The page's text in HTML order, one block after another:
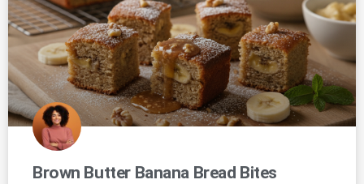
Brown Butter Banana Bread Bites